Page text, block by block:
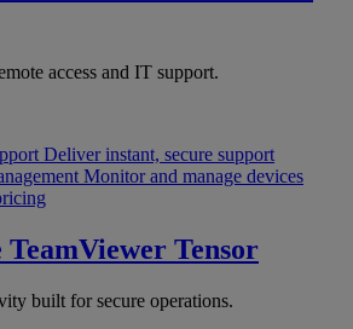
access and IT support.
Deliver instant, secure support
Monitor and manage devices
TeamViewer Tensor
built for secure operations.